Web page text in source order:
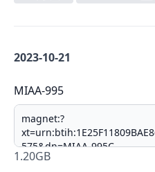
2023-10-21
MIAA-995
1.20GB